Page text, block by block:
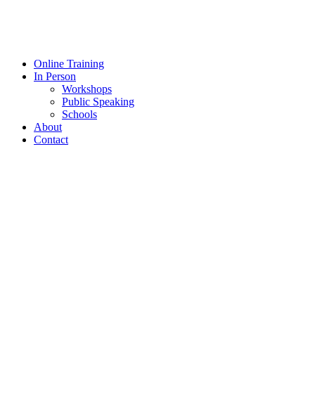
Online Training
In Person
Workshops
Public Speaking
Schools
About
Contact